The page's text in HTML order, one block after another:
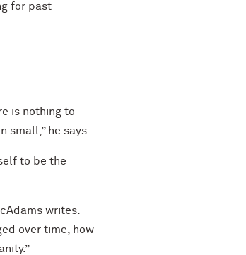
for past
is nothing to
small,” he says.
to be the
writes.
over time, how